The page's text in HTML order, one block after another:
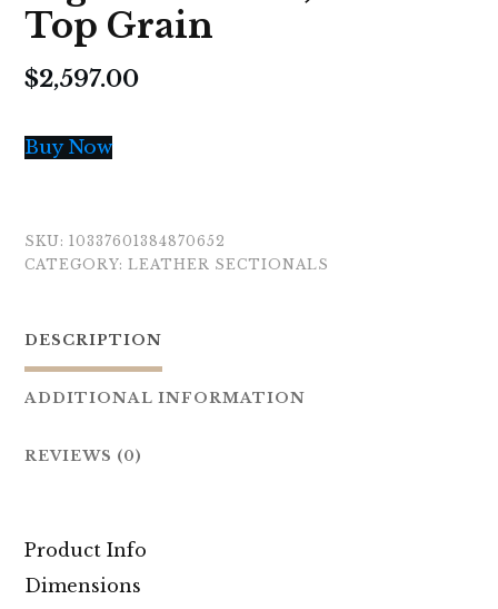
Top Grain
$2,597.00
Buy Now
SKU: 10337601384870652
CATEGORY: LEATHER SECTIONALS
DESCRIPTION
ADDITIONAL INFORMATION
REVIEWS (0)
Product Info
Dimensions